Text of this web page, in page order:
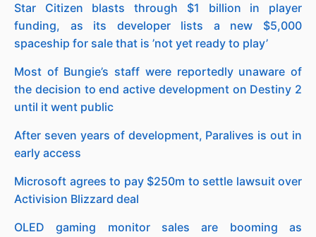
Star Citizen blasts through $1 billion in player
funding, as its developer lists a new $5,000
spaceship for sale that is ’not yet ready to play’
Most of Bungie’s staff were reportedly unaware of
the decision to end active development on Destiny 2
until it went public
After seven years of development, Paralives is out in
early access
Microsoft agrees to pay $250m to settle lawsuit over
Activision Blizzard deal
OLED gaming monitor sales are booming as